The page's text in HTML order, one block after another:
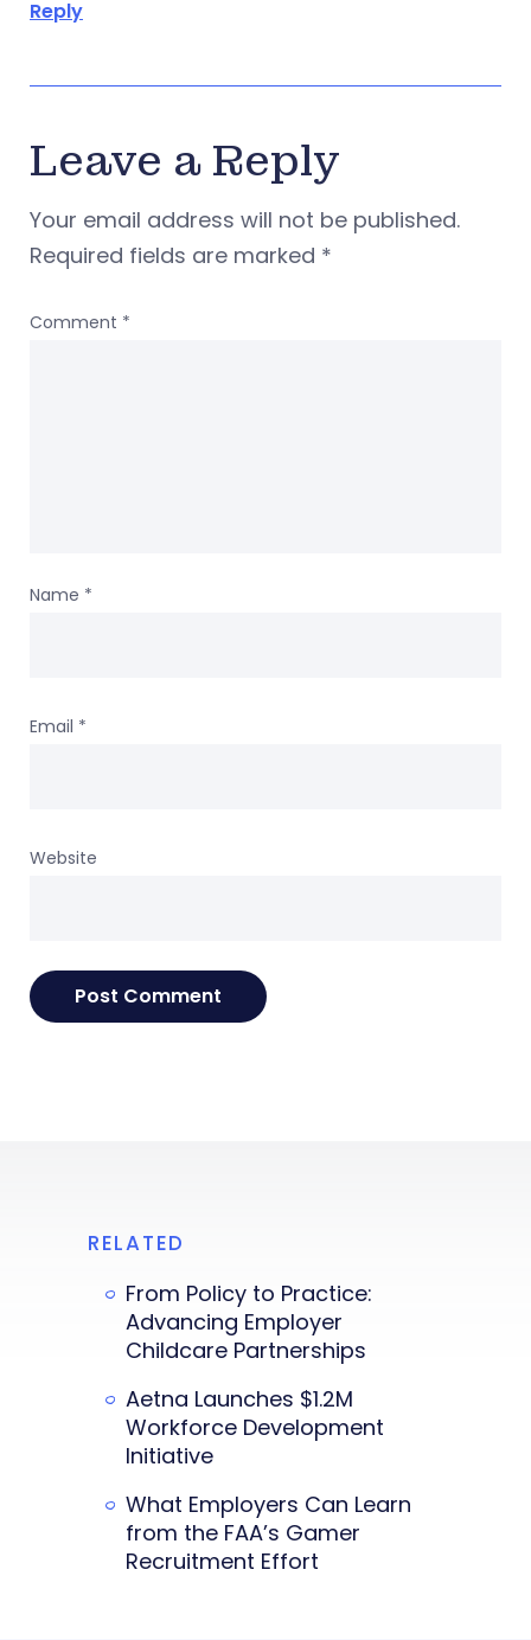
Reply
Leave a Reply
Your email address will not be published.
Required fields are marked *
Comment *
Name *
Email *
Website
RELATED
From Policy to Practice:
Advancing Employer
Childcare Partnerships
Aetna Launches $1.2M
Workforce Development
Initiative
What Employers Can Learn
from the FAA’s Gamer
Recruitment Effort